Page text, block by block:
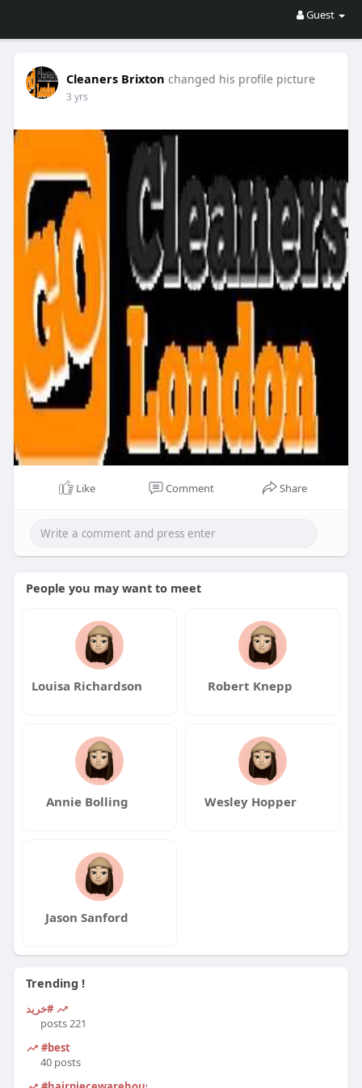
Guest
Cleaners Brixton changed his profile picture
3 yrs
Like Comment Share
People you may want to meet
Louisa Richardson Robert Knepp
Annie Bolling Wesley Hopper
Jason Sanford
Trending !
#خرید
221 posts
#best
40 posts